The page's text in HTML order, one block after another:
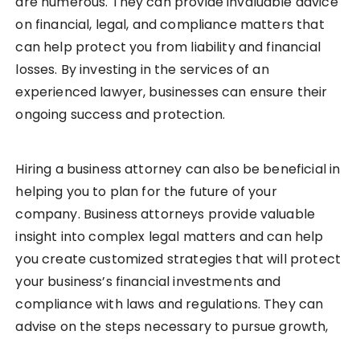
on financial, legal, and compliance matters that
can help protect you from liability and financial
losses. By investing in the services of an
experienced lawyer, businesses can ensure their
ongoing success and protection.
Hiring a business attorney can also be beneficial in
helping you to plan for the future of your
company. Business attorneys provide valuable
insight into complex legal matters and can help
you create customized strategies that will protect
your business’s financial investments and
compliance with laws and regulations. They can
advise on the steps necessary to pursue growth,